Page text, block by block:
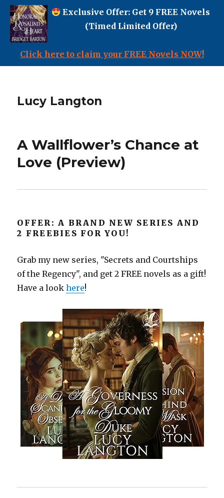
Exclusive Offer: Get 9 FREE Novels
(Timed Limited Offer)
Click here to claim your FREE Novels NOW!
Lucy Langton
A Wallflower’s Chance at
Love (Preview)
OFFER: A BRAND NEW SERIES AND
2 FREEBIES FOR YOU!
Grab my new series, "Secrets and Courtships
of the Regency", and get 2 FREE novels as a gift!
Have a lookhere!